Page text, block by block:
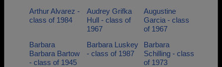
Arthur Alvarez -
class of 1984
Audrey Grifka
Hull - class of
1967
Augustine
Garcia - class
of 1967
Barbara
Barbara Bartow
- class of 1945
Barbara Luskey
- class of 1987
Barbara
Schilling - class
of 1973